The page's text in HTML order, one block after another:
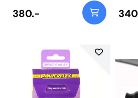
380.-